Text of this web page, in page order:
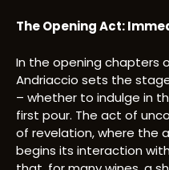
The Opening Act:
In the opening chapters of
Andriaccio sets the
– whether to indulge in
first pour. The act of
of revelation, where the
begins its interaction